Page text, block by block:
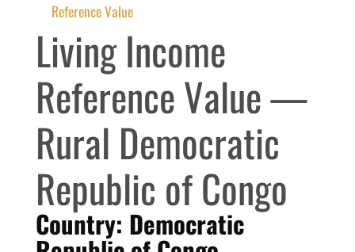
Reference Value
Living Income
Reference Value —
Rural Democratic
Republic of Congo
Country: Democratic